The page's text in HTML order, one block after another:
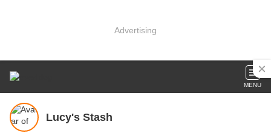
Advertising
MENU
Lucy's Stash